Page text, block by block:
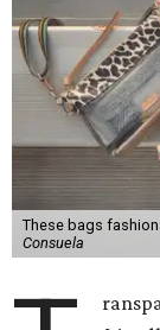
These bags
Consuela